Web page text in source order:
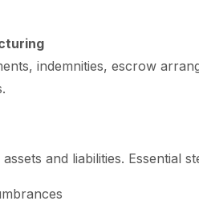
indemnities, escrow
and liabilities. Essential